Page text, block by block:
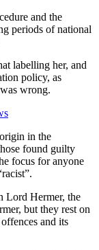
and the
periods of national
labelling her, and
policy, as
wrong.
in the
found guilty
focus for anyone
Lord Hermer, the
but they rest on
and its